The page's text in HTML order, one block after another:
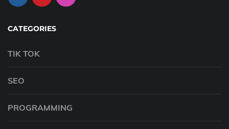
CATEGORIES
TIK TOK
SEO
PROGRAMMING